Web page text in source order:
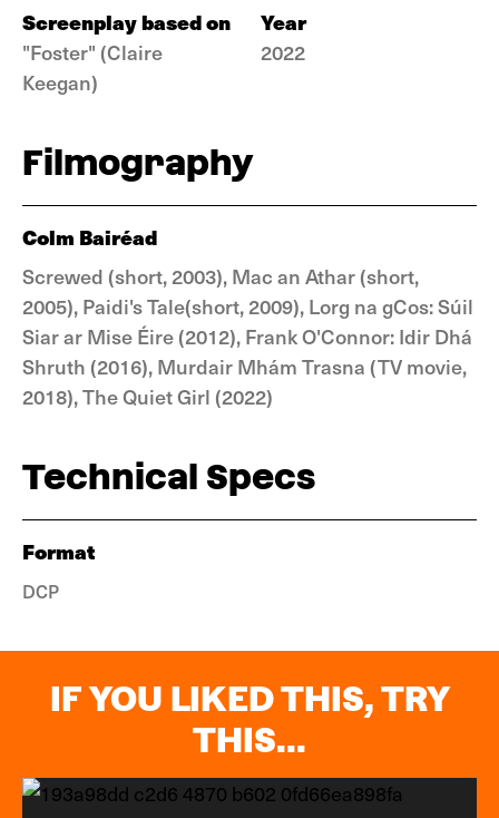
Screenplay based on
"Foster" (Claire
Keegan)
Year
2022
Filmography
Colm Bairéad
Screwed (short, 2003), Mac an Athar (short,
2005), Paidi's Tale(short, 2009), Lorg na gCos: Súil
Siar ar Mise Éire (2012), Frank O'Connor: Idir Dhá
Shruth (2016), Murdair Mhám Trasna (TV movie,
2018), The Quiet Girl (2022)
Technical Specs
Format
DCP
IF YOU LIKED THIS, TRY
THIS...